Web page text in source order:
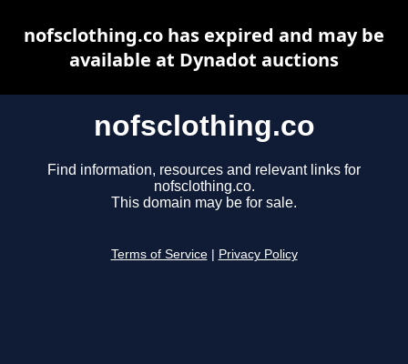
nofsclothing.co
Find information, resources and relevant links for
nofsclothing.co.
This domain may be for sale.
Terms of Service Privacy Policy
nofsclothing.co has expired and may be
available at Dynadot auctions